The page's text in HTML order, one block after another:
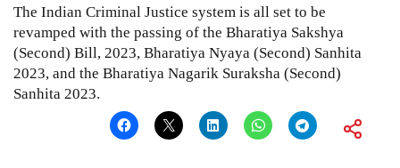
The Indian Criminal Justice system is all set to be
revamped with the passing of the Bharatiya Sakshya
(Second) Bill, 2023, Bharatiya Nyaya (Second) Sanhita
2023, and the Bharatiya Nagarik Suraksha (Second)
Sanhita 2023.